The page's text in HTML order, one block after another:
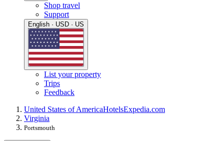
Shop travel
Support
English · USD · US
List your property
Trips
Feedback
United States of AmericaHotelsExpedia.com
Virginia
Portsmouth